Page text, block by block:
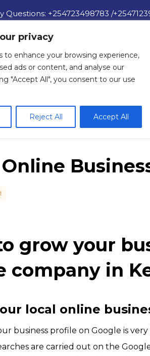
privacy
to enhance your browsing experience,
ads or content, and analyse our
"Accept All", you consent to our use
Reject All Accept All
Questions: +254723498783 /
Local Online
grow your
company in
local online
business profile on Google is
are carried out on the